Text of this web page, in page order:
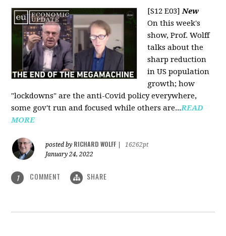
[S12 E03]New
On this week's
show, Prof. Wolff
talks about the
sharp reduction
in US population
growth; how
"lockdowns" are the anti-Covid policy everywhere,
some gov't run and focused while others are...READ
MORE
posted by RICHARD WOLFF
16262pt
January 24, 2022
1 COMMENT SHARE